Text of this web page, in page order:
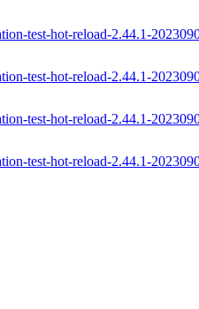
test-hot-reload-2.44.1-
test-hot-reload-2.44.1-
test-hot-reload-2.44.1-
test-hot-reload-2.44.1-